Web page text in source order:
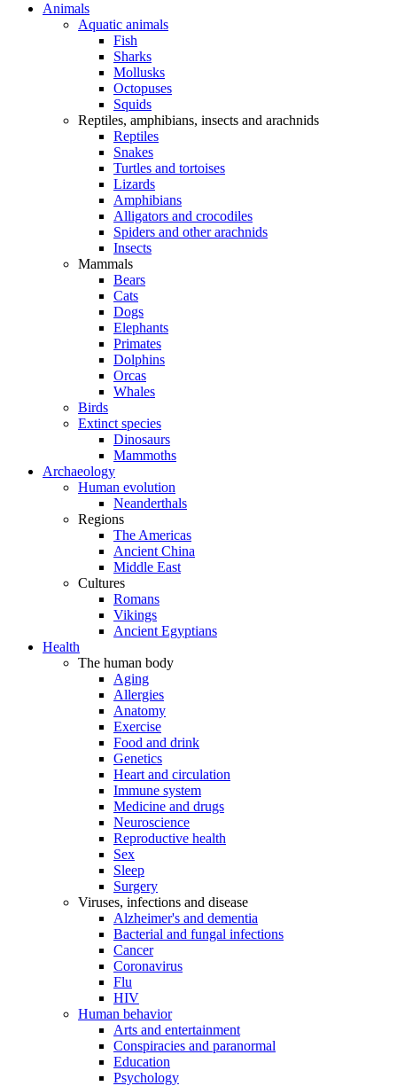
Animals
Aquatic animals
Fish
Sharks
Mollusks
Octopuses
Squids
Reptiles, amphibians, insects and arachnids
Reptiles
Snakes
Turtles and tortoises
Lizards
Amphibians
Alligators and crocodiles
Spiders and other arachnids
Insects
Mammals
Bears
Cats
Dogs
Elephants
Primates
Dolphins
Orcas
Whales
Birds
Extinct species
Dinosaurs
Mammoths
Archaeology
Human evolution
Neanderthals
Regions
The Americas
Ancient China
Middle East
Cultures
Romans
Vikings
Ancient Egyptians
Health
The human body
Aging
Allergies
Anatomy
Exercise
Food and drink
Genetics
Heart and circulation
Immune system
Medicine and drugs
Neuroscience
Reproductive health
Sex
Sleep
Surgery
Viruses, infections and disease
Alzheimer's and dementia
Bacterial and fungal infections
Cancer
Coronavirus
Flu
HIV
Human behavior
Arts and entertainment
Conspiracies and paranormal
Education
Psychology